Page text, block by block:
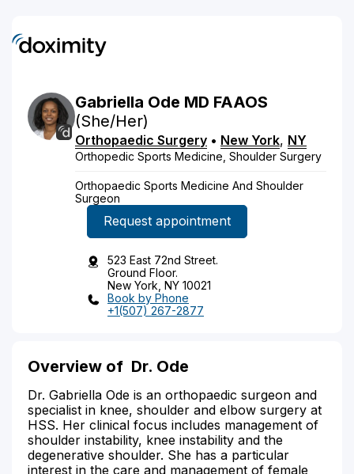
Gabriella Ode MD FAAOS
(She/Her)
Orthopaedic Surgery • New York, NY
Orthopedic Sports Medicine, Shoulder Surgery
Orthopaedic Sports Medicine And Shoulder
Surgeon
Request appointment
523 East 72nd Street.
Ground Floor.
New York, NY 10021
Book by Phone
+1(507) 267-2877
Overview of Dr. Ode
Dr. Gabriella Ode is an orthopaedic surgeon and
specialist in knee, shoulder and elbow surgery at
HSS. Her clinical focus includes management of
shoulder instability, knee instability and the
degenerative shoulder. She has a particular
interest in the care and management of female